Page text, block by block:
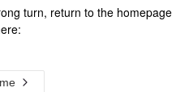
turn, return to the homepage